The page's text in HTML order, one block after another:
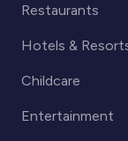
Restaurants
Hotels &
Childcare
Entertainment